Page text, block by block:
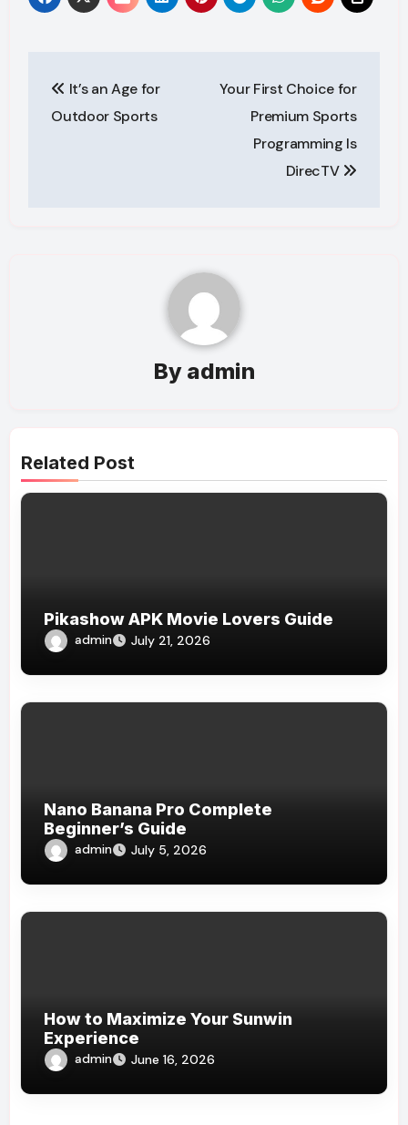
navigation
It’s an Age for
Outdoor Sports
Your First Choice for
Premium Sports
Programming Is
DirecTV
By admin
Related Post
Pikashow APK Movie Lovers Guide
admin July 21, 2026
Nano Banana Pro Complete
Beginner’s Guide
admin July 5, 2026
How to Maximize Your Sunwin
Experience
admin June 16, 2026